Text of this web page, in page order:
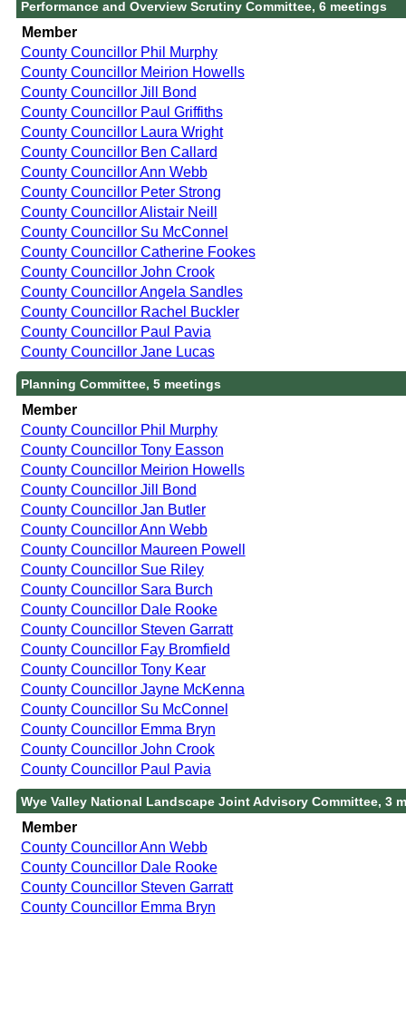
Performance and Overview Scrutiny Committee, 6 meetings
Member
County Councillor Phil Murphy
County Councillor Meirion Howells
County Councillor Jill Bond
County Councillor Paul Griffiths
County Councillor Laura Wright
County Councillor Ben Callard
County Councillor Ann Webb
County Councillor Peter Strong
County Councillor Alistair Neill
County Councillor Su McConnel
County Councillor Catherine Fookes
County Councillor John Crook
County Councillor Angela Sandles
County Councillor Rachel Buckler
County Councillor Paul Pavia
County Councillor Jane Lucas
Planning Committee, 5 meetings
Member
County Councillor Phil Murphy
County Councillor Tony Easson
County Councillor Meirion Howells
County Councillor Jill Bond
County Councillor Jan Butler
County Councillor Ann Webb
County Councillor Maureen Powell
County Councillor Sue Riley
County Councillor Sara Burch
County Councillor Dale Rooke
County Councillor Steven Garratt
County Councillor Fay Bromfield
County Councillor Tony Kear
County Councillor Jayne McKenna
County Councillor Su McConnel
County Councillor Emma Bryn
County Councillor John Crook
County Councillor Paul Pavia
Wye Valley National Landscape Joint Advisory Committee, 3
Member
County Councillor Ann Webb
County Councillor Dale Rooke
County Councillor Steven Garratt
County Councillor Emma Bryn